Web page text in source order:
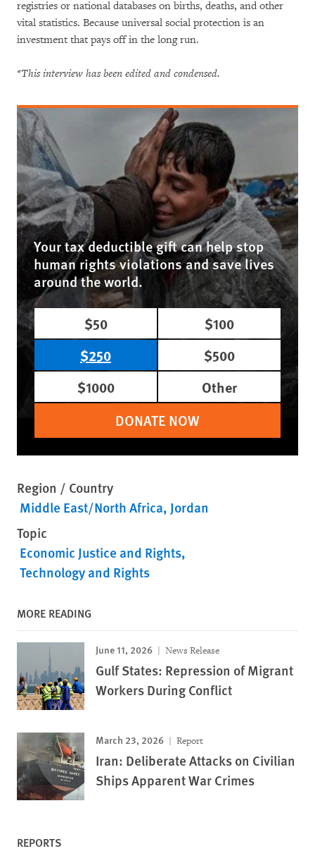
registries or national databases on births, deaths, and other
vital statistics. Because universal social protection is an
investment that pays off in the long run.
*This interview has been edited and condensed.
Your tax deductible gift can help stop
human rights violations and save lives
around the world.
$50
$100
$250
$500
$1000
Other
DONATE NOW
Region / Country
Middle East/North Africa Jordan
Topic
Economic Justice and Rights
Technology and Rights
MORE READING
June 11, 2026 News Release
Gulf States: Repression of Migrant
Workers During Conflict
March 23, 2026 Report
Iran: Deliberate Attacks on Civilian
Ships Apparent War Crimes
REPORTS